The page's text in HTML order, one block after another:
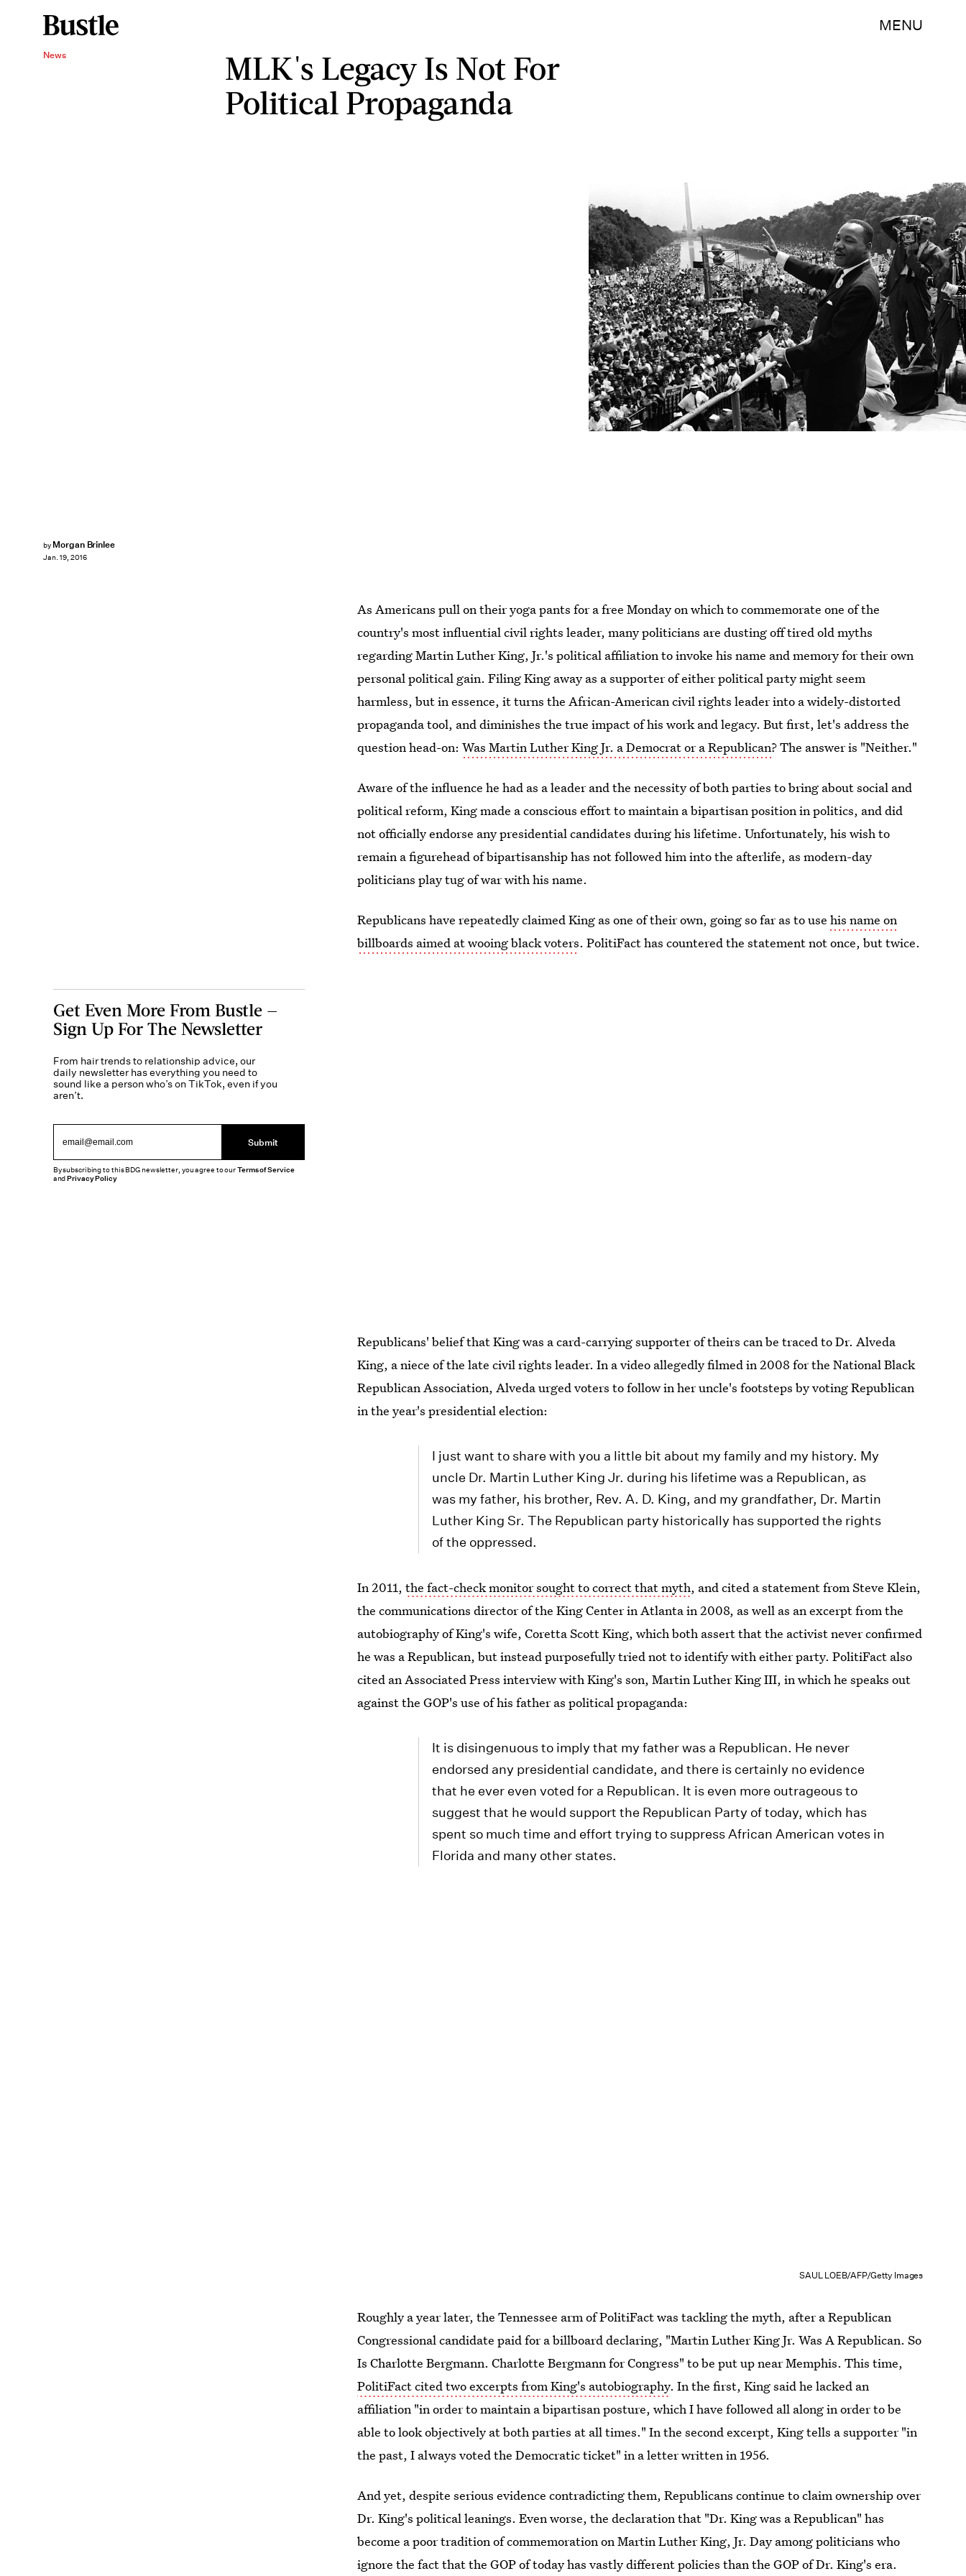
MENU
News
MLK's Legacy Is Not For
Political Propaganda
by Morgan Brinlee
Jan. 19, 2016
-/AFP/Getty Images
As Americans pull on their yoga pants for a free Monday on which to commemorate one of the
country's most influential civil rights leader, many politicians are dusting off tired old myths
regarding Martin Luther King, Jr.'s political affiliation to invoke his name and memory for their own
personal political gain. Filing King away as a supporter of either political party might seem
harmless, but in essence, it turns the African-American civil rights leader into a widely-distorted
propaganda tool, and diminishes the true impact of his work and legacy. But first, let's address the
question head-on:Was Martin Luther King Jr. a Democrat or a Republican? The answer is "Neither."
Aware of the influence he had as a leader and the necessity of both parties to bring about social and
political reform, King made a conscious effort to maintain a bipartisan position in politics, and did
not officially endorse any presidential candidates during his lifetime. Unfortunately, his wish to
remain a figurehead of bipartisanship has not followed him into the afterlife, as modern-day
politicians play tug of war with his name.
Republicans have repeatedly claimed King as one of their own, going so far as to usehis name on
billboards aimed at wooing black voters. PolitiFact has countered the statement not once, but twice.
Republicans' belief that King was a card-carrying supporter of theirs can be traced to Dr. Alveda
King, a niece of the late civil rights leader. In a video allegedly filmed in 2008 for the National Black
Republican Association, Alveda urged voters to follow in her uncle's footsteps by voting Republican
in the year's presidential election:
I just want to share with you a little bit about my family and my history. My
uncle Dr. Martin Luther King Jr. during his lifetime was a Republican, as
was my father, his brother, Rev. A. D. King, and my grandfather, Dr. Martin
Luther King Sr. The Republican party historically has supported the rights
of the oppressed.
In 2011,the fact-check monitor sought to correct that myth, and cited a statement from Steve Klein,
the communications director of the King Center in Atlanta in 2008, as well as an excerpt from the
autobiography of King's wife, Coretta Scott King, which both assert that the activist never confirmed
he was a Republican, but instead purposefully tried not to identify with either party. PolitiFact also
cited an Associated Press interview with King's son, Martin Luther King III, in which he speaks out
against the GOP's use of his father as political propaganda:
It is disingenuous to imply that my father was a Republican. He never
endorsed any presidential candidate, and there is certainly no evidence
that he ever even voted for a Republican. It is even more outrageous to
suggest that he would support the Republican Party of today, which has
spent so much time and effort trying to suppress African American votes in
Florida and many other states.
SAUL LOEB/AFP/Getty Images
Roughly a year later, the Tennessee arm of PolitiFact was tackling the myth, after a Republican
Congressional candidate paid for a billboard declaring, "Martin Luther King Jr. Was A Republican. So
Is Charlotte Bergmann. Charlotte Bergmann for Congress" to be put up near Memphis. This time,
PolitiFact cited two excerpts from King's autobiography. In the first, King said he lacked an
affiliation "in order to maintain a bipartisan posture, which I have followed all along in order to be
able to look objectively at both parties at all times." In the second excerpt, King tells a supporter "in
the past, I always voted the Democratic ticket" in a letter written in 1956.
And yet, despite serious evidence contradicting them, Republicans continue to claim ownership over
Dr. King's political leanings. Even worse, the declaration that "Dr. King was a Republican" has
become a poor tradition of commemoration on Martin Luther King, Jr. Day among politicians who
ignore the fact that the GOP of today has vastly different policies than the GOP of Dr. King's era.
Get Even More From Bustle —
Sign Up For The Newsletter
From hair trends to relationship advice, our
daily newsletter has everything you need to
sound like a person who’s on TikTok, even if you
aren’t.
Submit
By subscribing to this BDG newsletter, you agree to ourTerms of Service
andPrivacy Policy